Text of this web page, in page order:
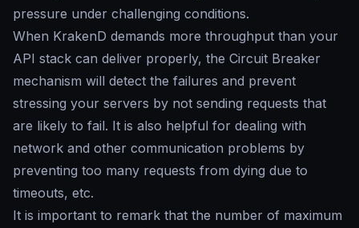
pressure under challenging conditions.
When KrakenD demands more throughput than your
API stack can deliver properly, the Circuit Breaker
mechanism will detect the failures and prevent
stressing your servers by not sending requests that
are likely to fail. It is also helpful for dealing with
network and other communication problems by
preventing too many requests from dying due to
timeouts, etc.
It is important to remark that the number of maximum